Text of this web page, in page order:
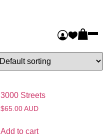
3000 Streets
$65.00 AUD
Add to cart